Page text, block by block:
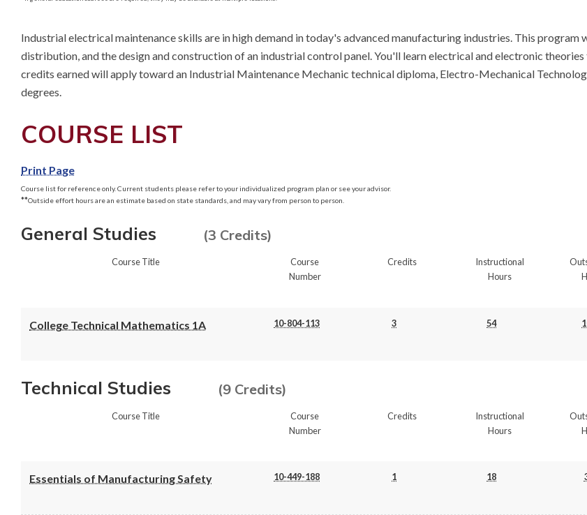
Industrial electrical maintenance skills are in high demand in today's advanced manufacturing industries. This
distribution, and the design and construction of an industrial control panel. You'll learn electrical and electronic
credits earned will apply toward an Industrial Maintenance Mechanic technical diploma, Electro-Mechanical
degrees.
COURSE LIST
Print Page
Course list for reference only. Current students please refer to your individualized program plan or see your advisor.
**Outside effort hours are an estimate based on state standards, and may vary from person to person.
General Studies (3 Credits)
Course Title
Course
Number
Credits
Instructional
Hours
College Technical Mathematics 1A 10-804-113 3 54
Technical Studies (9 Credits)
Course Title
Course
Number
Credits
Instructional
Hours
Essentials of Manufacturing Safety 10-449-188 1 18